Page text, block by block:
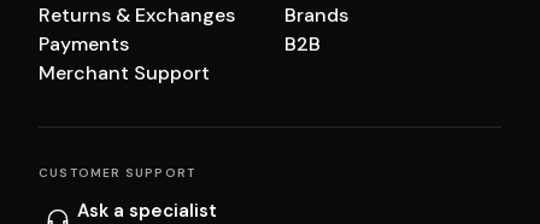
Returns & Exchanges
Payments
Merchant Support
Brands
B2B
CUSTOMER SUPPORT
Ask a specialist